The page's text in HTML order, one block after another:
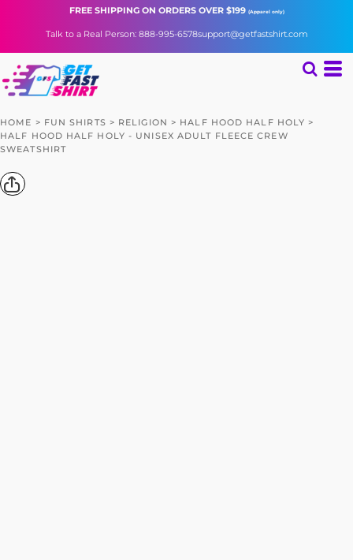
FREE SHIPPINGON ORDERS OVER $199 (Apparel only)
Talk to a Real Person: 888-995-6578support@getfastshirt.com
HOME > FUN SHIRTS > RELIGION > HALF HOOD HALF HOLY >
HALF HOOD HALF HOLY - UNISEX ADULT FLEECE CREW
SWEATSHIRT